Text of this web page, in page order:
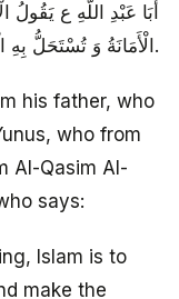
أَبَا عَبْدِ اللَّهِ ع
الْأَمَانَةُ وَ تُسْتَحَلُّ بِهِ الْفُرُوجُ وَ الثَّوَابُ عَلَى الْإِيمَانِ.
his father, who
who from
Al-Qasim Al-
says:
Islam is to
make the